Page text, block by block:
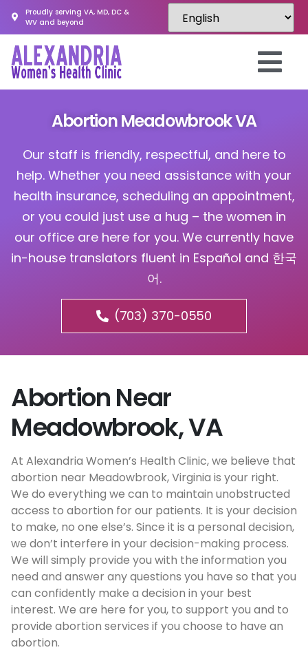
Proudly serving VA, MD, DC &
WV and beyond
Abortion Meadowbrook VA
Our staff is friendly, respectful, and here to
help. Whether you need assistance with your
health insurance, scheduling an appointment,
or you could just use a hug – the women in
our office are here for you. We currently have
in-house translators fluent in Español and 한국
어.
(703) 370-0550
Abortion Near
Meadowbrook, VA
At Alexandria Women’s Health Clinic, we believe that
abortion near Meadowbrook, Virginia is your right.
We do everything we can to maintain unobstructed
access to abortion for our patients. It is your decision
to make, no one else’s. Since it is a personal decision,
we don’t interfere in your decision-making process.
We will simply provide you with the information you
need and answer any questions you have so that you
can confidently make a decision in your best
interest. We are here for you, to support you and to
provide abortion services if you choose to have an
abortion.